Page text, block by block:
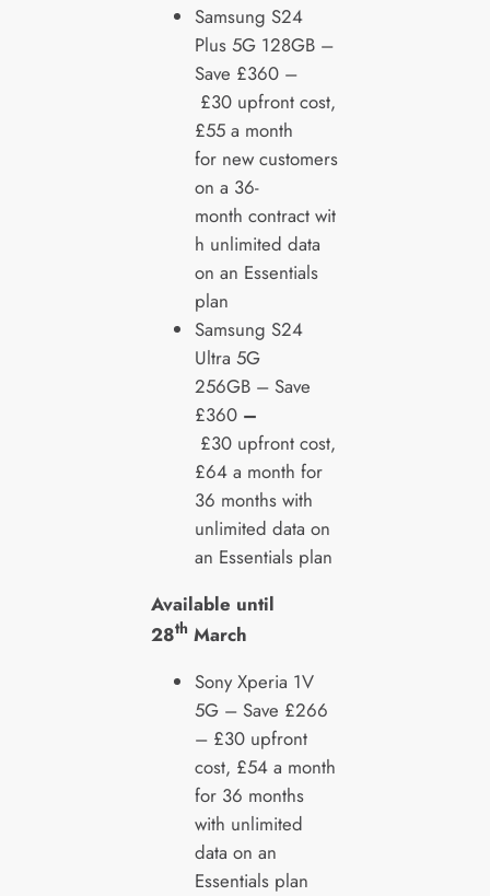
Samsung S24
Plus 5G 128GB –
Save £360 –
£30 upfront cost,
£55 a month
for new customers
on a 36-
month contract wit
h unlimited data
on an Essentials
plan
Samsung S24
Ultra 5G
256GB – Save
£360–
£30 upfront cost,
£64 a month for
36 months with
unlimited data on
an Essentials plan
Available until
28th March
Sony Xperia 1V
5G – Save £266
– £30 upfront
cost, £54 a month
for 36 months
with unlimited
data on an
Essentials plan